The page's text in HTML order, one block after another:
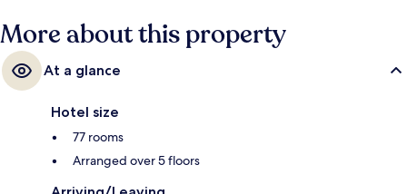
More about this property
At a glance
Hotel size
77 rooms
Arranged over 5 floors